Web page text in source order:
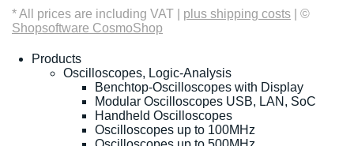
* All prices are including VAT | plus shipping costs | ©
Shopsoftware CosmoShop
Products
Oscilloscopes, Logic-Analysis
Benchtop-Oscilloscopes with Display
Modular Oscilloscopes USB, LAN, SoC
Handheld Oscilloscopes
Oscilloscopes up to 100MHz